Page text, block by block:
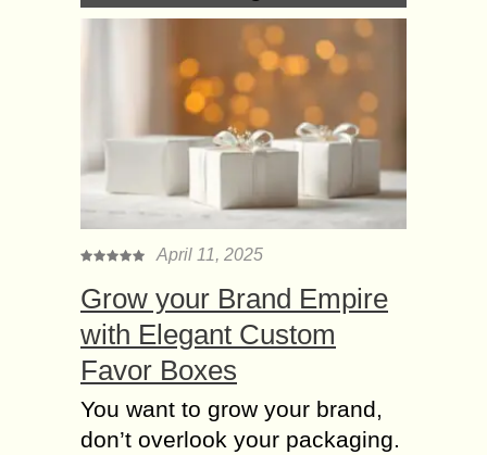
April 11, 2025
Grow your Brand Empire
with Elegant Custom
Favor Boxes
You want to grow your brand,
don’t overlook your packaging.